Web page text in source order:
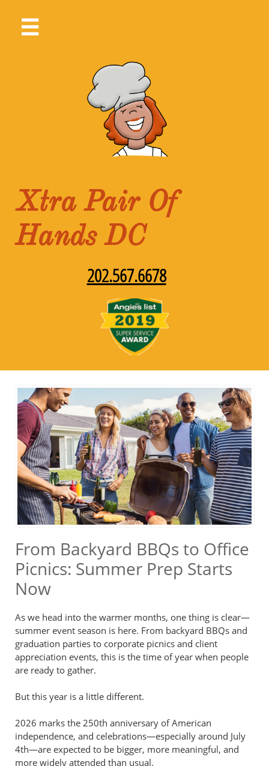

Xtra Pair Of
Hands DC
202.567.6678
From Backyard BBQs to Office
Picnics: Summer Prep Starts
Now
As we head into the warmer months, one thing is clear—
summer event season is here. From backyard BBQs and
graduation parties to corporate picnics and client
appreciation events, this is the time of year when people
are ready to gather.
But this year is a little different.
2026 marks the 250th anniversary of American
independence, and celebrations—especially around July
4th—are expected to be bigger, more meaningful, and
more widely attended than usual.